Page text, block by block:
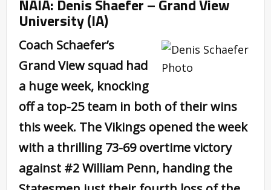
NAIA: Denis Shaefer – Grand View
University (IA)
Coach Schaefer’s
Grand View squad had
a huge week, knocking
off a top-25 team in both of their wins
this week. The Vikings opened the week
with a thrilling 73-69 overtime victory
against #2 William Penn, handing the